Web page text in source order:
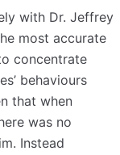
with Dr. Jeffrey
most accurate
concentrate
behaviours
that when
was no
Instead